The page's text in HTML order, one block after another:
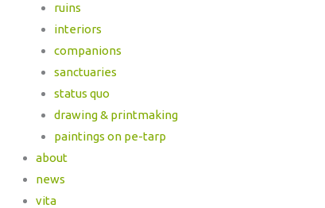
ruins
interiors
companions
sanctuaries
status quo
drawing & printmaking
paintings on pe-tarp
about
news
vita